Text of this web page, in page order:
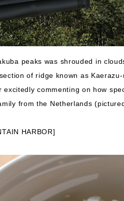
peaks was shrouded in
of ridge known as
excitedly commenting on how
from the Netherlands
HARBOR]